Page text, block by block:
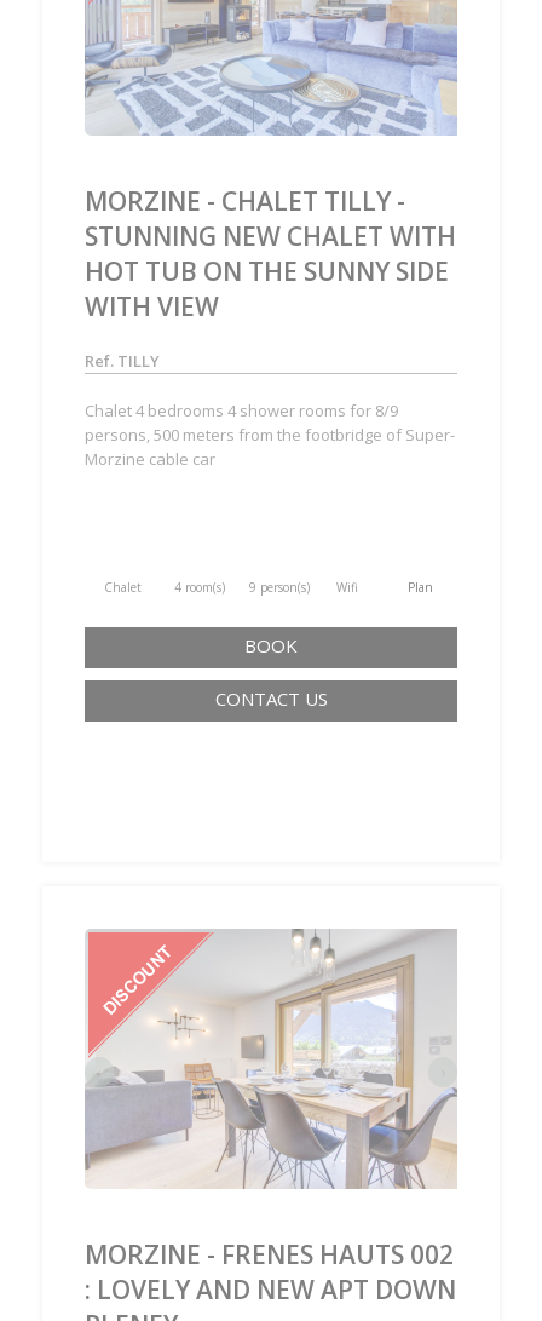
MORZINE - CHALET TILLY -
STUNNING NEW CHALET WITH
HOT TUB ON THE SUNNY SIDE
WITH VIEW
Ref. TILLY
Chalet 4 bedrooms 4 shower rooms for 8/9
persons, 500 meters from the footbridge of Super-
Morzine cable car
Chalet 4 room(s) 9 person(s) Wifi Plan
BOOK
CONTACT US
‹
MORZINE - FRENES HAUTS 002
: LOVELY AND NEW APT DOWN